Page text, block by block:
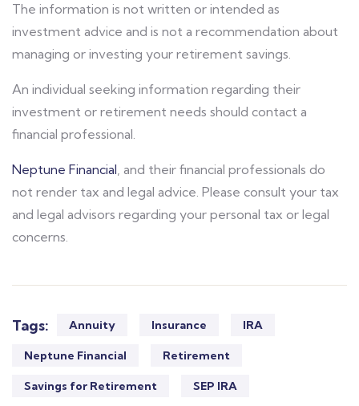
The information is not written or intended as
investment advice and is not a recommendation about
managing or investing your retirement savings.
An individual seeking information regarding their
investment or retirement needs should contact a
financial professional.
Neptune Financial, and their financial professionals do
not render tax and legal advice. Please consult your tax
and legal advisors regarding your personal tax or legal
concerns.
Tags: Annuity Insurance IRA
Neptune Financial Retirement
Savings for Retirement SEP IRA